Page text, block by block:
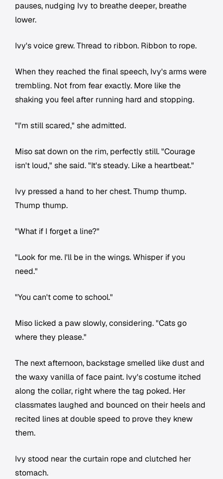
pauses, nudging Ivy to breathe deeper, breathe
lower.
Ivy's voice grew. Thread to ribbon. Ribbon to rope.
When they reached the final speech, Ivy's arms were
trembling. Not from fear exactly. More like the
shaking you feel after running hard and stopping.
"I'm still scared," she admitted.
Miso sat down on the rim, perfectly still. "Courage
isn't loud," she said. "It's steady. Like a heartbeat."
Ivy pressed a hand to her chest. Thump thump.
Thump thump.
"What if I forget a line?"
"Look for me. I'll be in the wings. Whisper if you
need."
"You can't come to school."
Miso licked a paw slowly, considering. "Cats go
where they please."
The next afternoon, backstage smelled like dust and
the waxy vanilla of face paint. Ivy's costume itched
along the collar, right where the tag poked. Her
classmates laughed and bounced on their heels and
recited lines at double speed to prove they knew
them.
Ivy stood near the curtain rope and clutched her
stomach.